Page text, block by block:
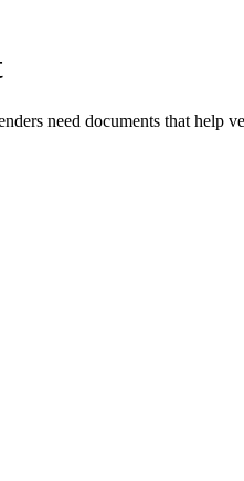
need documents that help